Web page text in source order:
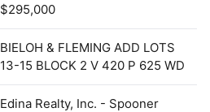
$295,000
BIELOH & FLEMING ADD LOTS
13-15 BLOCK 2 V 420 P 625 WD
Edina Realty, Inc. - Spooner